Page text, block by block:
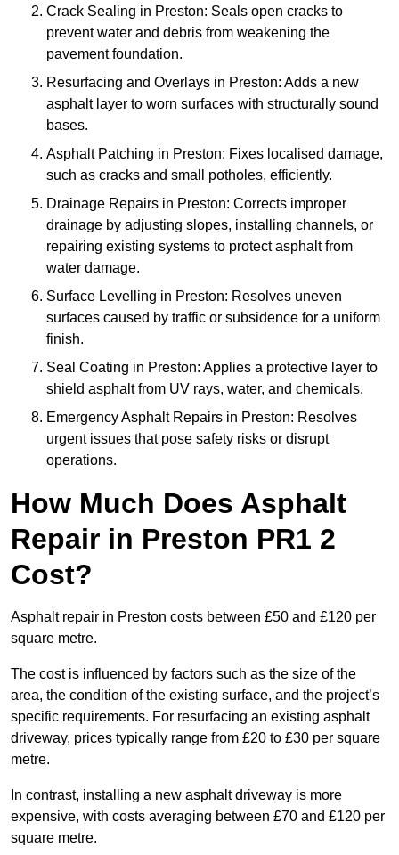
Crack Sealing in Preston: Seals open cracks to
prevent water and debris from weakening the
pavement foundation.
Resurfacing and Overlays in Preston: Adds a new
asphalt layer to worn surfaces with structurally sound
bases.
Asphalt Patching in Preston: Fixes localised damage,
such as cracks and small potholes, efficiently.
Drainage Repairs in Preston: Corrects improper
drainage by adjusting slopes, installing channels, or
repairing existing systems to protect asphalt from
water damage.
Surface Levelling in Preston: Resolves uneven
surfaces caused by traffic or subsidence for a uniform
finish.
Seal Coating in Preston: Applies a protective layer to
shield asphalt from UV rays, water, and chemicals.
Emergency Asphalt Repairs in Preston: Resolves
urgent issues that pose safety risks or disrupt
operations.
How Much Does Asphalt
Repair in Preston PR1 2
Cost?
Asphalt repair in Preston costs between £50 and £120 per
square metre.
The cost is influenced by factors such as the size of the
area, the condition of the existing surface, and the project’s
specific requirements. For resurfacing an existing asphalt
driveway, prices typically range from £20 to £30 per square
metre.
In contrast, installing a new asphalt driveway is more
expensive, with costs averaging between £70 and £120 per
square metre.